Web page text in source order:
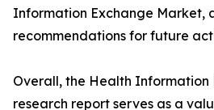
Information Exchange Market,
recommendations for future
Overall, the Health Information
research report serves as a